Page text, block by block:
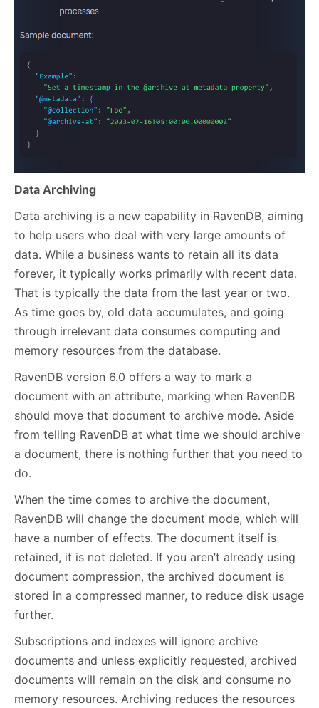
Data Archiving
Data archiving is a new capability in RavenDB, aiming
to help users who deal with very large amounts of
data. While a business wants to retain all its data
forever, it typically works primarily with recent data.
That is typically the data from the last year or two.
As time goes by, old data accumulates, and going
through irrelevant data consumes computing and
memory resources from the database.
RavenDB version 6.0 offers a way to mark a
document with an attribute, marking when RavenDB
should move that document to archive mode. Aside
from telling RavenDB at what time we should archive
a document, there is nothing further that you need to
do.
When the time comes to archive the document,
RavenDB will change the document mode, which will
have a number of effects. The document itself is
retained, it is not deleted. If you aren’t already using
document compression, the archived document is
stored in a compressed manner, to reduce disk usage
further.
Subscriptions and indexes will ignore archive
documents and unless explicitly requested, archived
documents will remain on the disk and consume no
memory resources. Archiving reduces the resources